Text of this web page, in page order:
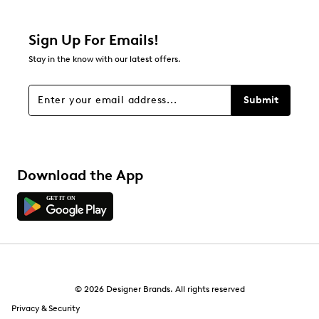
stars
Overall Rating
Sign Up For Emails!
Stay in the know with our latest offers.
Submit
Download the App
© 2026 Designer Brands. All rights reserved
Privacy & Security